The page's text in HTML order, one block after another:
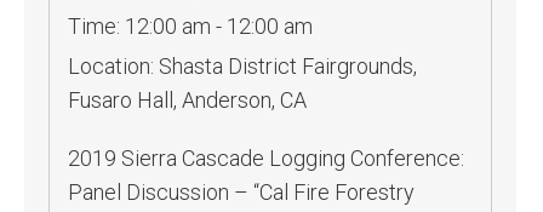
Time: 12:00 am - 12:00 am
Location: Shasta District Fairgrounds,
Fusaro Hall, Anderson, CA
2019 Sierra Cascade Logging Conference:
Panel Discussion – “Cal Fire Forestry